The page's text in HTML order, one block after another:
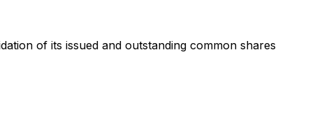
of its issued and outstanding common shares